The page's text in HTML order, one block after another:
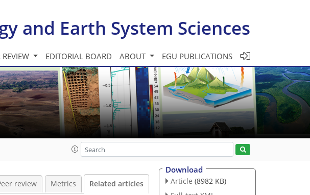
and Earth System Sciences
REVIEW EDITORIAL BOARD ABOUT EGU PUBLICATIONS
review Metrics Related articles
Download
Article (8982 KB)